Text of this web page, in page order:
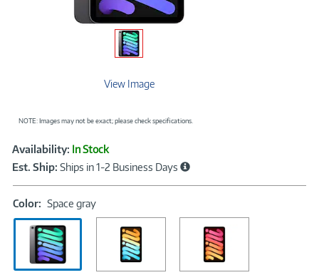
View Image
NOTE: Images may not be exact; please check specifications.
Product
Information
Availability: In Stock
Est. Ship: Ships in 1-2 Business Days
Color: Space grayColor:
Space